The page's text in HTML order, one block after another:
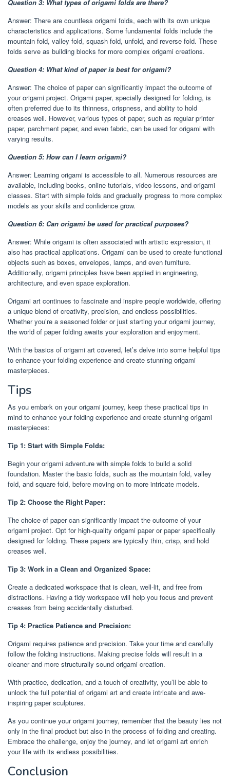
Question 3: What types of origami folds are there?
Answer: There are countless origami folds, each with its own unique
characteristics and applications. Some fundamental folds include the
mountain fold, valley fold, squash fold, unfold, and reverse fold. These
folds serve as building blocks for more complex origami creations.
Question 4: What kind of paper is best for origami?
Answer: The choice of paper can significantly impact the outcome of
your origami project. Origami paper, specially designed for folding, is
often preferred due to its thinness, crispness, and ability to hold
creases well. However, various types of paper, such as regular printer
paper, parchment paper, and even fabric, can be used for origami with
varying results.
Question 5: How can I learn origami?
Answer: Learning origami is accessible to all. Numerous resources are
available, including books, online tutorials, video lessons, and origami
classes. Start with simple folds and gradually progress to more complex
models as your skills and confidence grow.
Question 6: Can origami be used for practical purposes?
Answer: While origami is often associated with artistic expression, it
also has practical applications. Origami can be used to create functional
objects such as boxes, envelopes, lamps, and even furniture.
Additionally, origami principles have been applied in engineering,
architecture, and even space exploration.
Origami art continues to fascinate and inspire people worldwide, offering
a unique blend of creativity, precision, and endless possibilities.
Whether you’re a seasoned folder or just starting your origami journey,
the world of paper folding awaits your exploration and enjoyment.
With the basics of origami art covered, let’s delve into some helpful tips
to enhance your folding experience and create stunning origami
masterpieces.
Tips
As you embark on your origami journey, keep these practical tips in
mind to enhance your folding experience and create stunning origami
masterpieces:
Tip 1: Start with Simple Folds:
Begin your origami adventure with simple folds to build a solid
foundation. Master the basic folds, such as the mountain fold, valley
fold, and square fold, before moving on to more intricate models.
Tip 2: Choose the Right Paper:
The choice of paper can significantly impact the outcome of your
origami project. Opt for high-quality origami paper or paper specifically
designed for folding. These papers are typically thin, crisp, and hold
creases well.
Tip 3: Work in a Clean and Organized Space:
Create a dedicated workspace that is clean, well-lit, and free from
distractions. Having a tidy workspace will help you focus and prevent
creases from being accidentally disturbed.
Tip 4: Practice Patience and Precision:
Origami requires patience and precision. Take your time and carefully
follow the folding instructions. Making precise folds will result in a
cleaner and more structurally sound origami creation.
With practice, dedication, and a touch of creativity, you’ll be able to
unlock the full potential of origami art and create intricate and awe-
inspiring paper sculptures.
As you continue your origami journey, remember that the beauty lies not
only in the final product but also in the process of folding and creating.
Embrace the challenge, enjoy the journey, and let origami art enrich
your life with its endless possibilities.
Conclusion